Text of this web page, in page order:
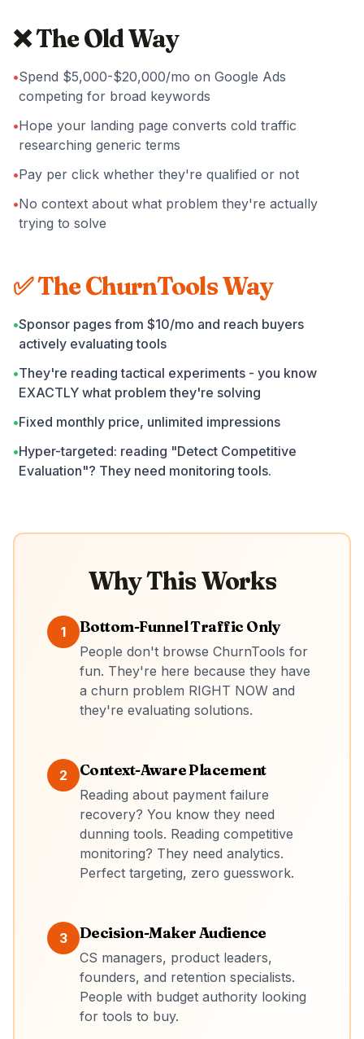
❌ The Old Way
•Spend $5,000-$20,000/mo on Google Ads
competing for broad keywords
•Hope your landing page converts cold traffic
researching generic terms
•Pay per click whether they're qualified or not
•No context about what problem they're actually
trying to solve
✅ The ChurnTools Way
•Sponsor pages from $10/mo and reach buyers
actively evaluating tools
•They're reading tactical experiments - you know
EXACTLY what problem they're solving
•Fixed monthly price, unlimited impressions
•Hyper-targeted: reading "Detect Competitive
Evaluation"? They need monitoring tools.
Why This Works
1 Bottom-Funnel Traffic Only
People don't browse ChurnTools for
fun. They're here because they have
a churn problem RIGHT NOW and
they're evaluating solutions.
2 Context-Aware Placement
Reading about payment failure
recovery? You know they need
dunning tools. Reading competitive
monitoring? They need analytics.
Perfect targeting, zero guesswork.
3 Decision-Maker Audience
CS managers, product leaders,
founders, and retention specialists.
People with budget authority looking
for tools to buy.